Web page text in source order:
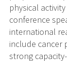
physical
conference
international
include cancer
strong